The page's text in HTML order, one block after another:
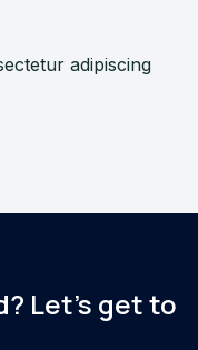
adipiscing
Let’s get to